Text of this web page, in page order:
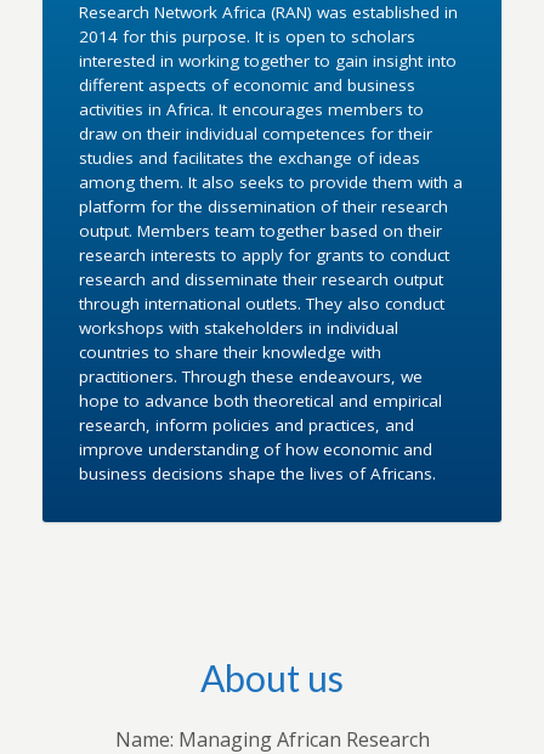
Research Network Africa (RAN) was established in
2014 for this purpose. It is open to scholars
interested in working together to gain insight into
different aspects of economic and business
activities in Africa. It encourages members to
draw on their individual competences for their
studies and facilitates the exchange of ideas
among them. It also seeks to provide them with a
platform for the dissemination of their research
output. Members team together based on their
research interests to apply for grants to conduct
research and disseminate their research output
through international outlets. They also conduct
workshops with stakeholders in individual
countries to share their knowledge with
practitioners. Through these endeavours, we
hope to advance both theoretical and empirical
research, inform policies and practices, and
improve understanding of how economic and
business decisions shape the lives of Africans.
About us
Name: Managing African Research